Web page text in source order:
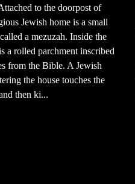
to the doorpost of
Jewish home is a small
a mezuzah. Inside the
a rolled parchment inscribed
from the Bible. A Jewish
the house touches the
then ki...